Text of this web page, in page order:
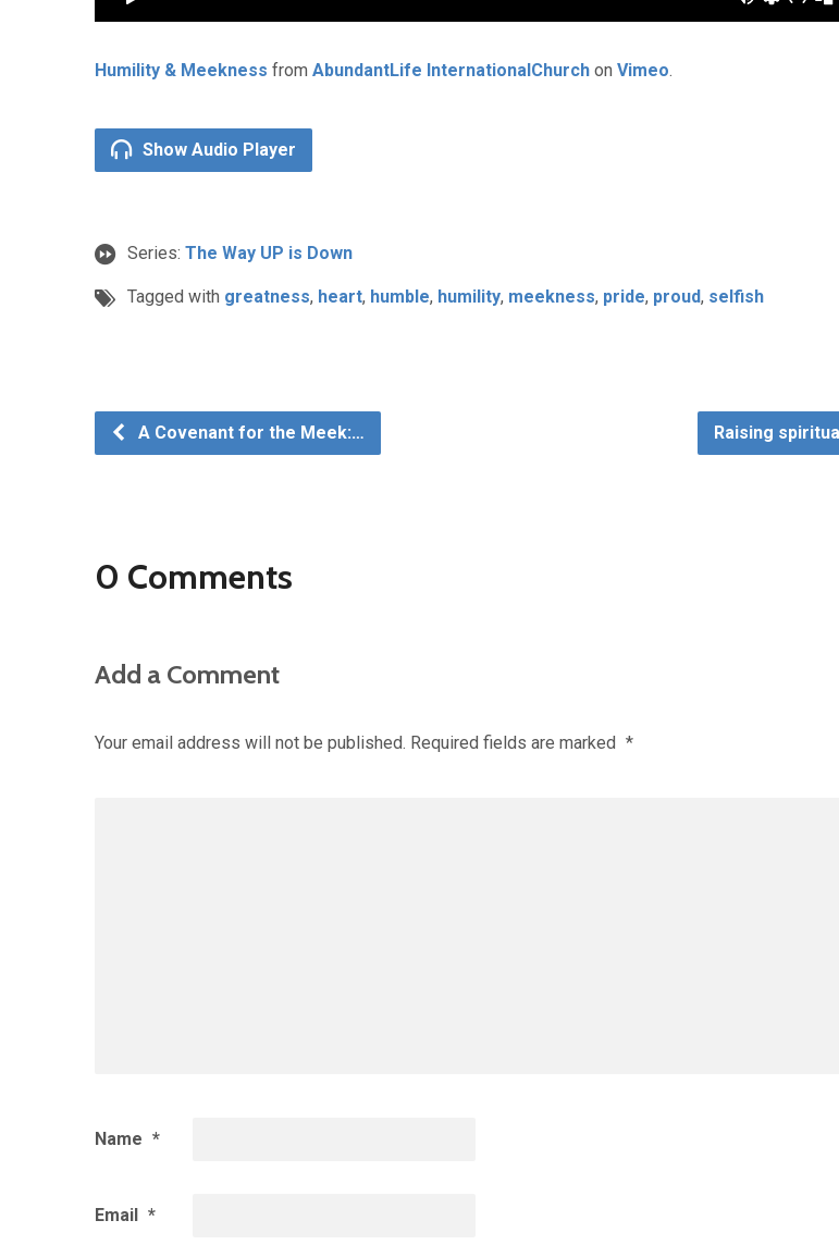
Humility & Meekness from AbundantLife InternationalChurch on Vimeo.
Show Audio Player
Series: The Way UP is Down
Tagged with greatness, heart, humble, humility, meekness, pride, proud, selfish
A Covenant for the Meek:… Raising
0 Comments
Add a Comment
Your email address will not be published. Required fields are marked *
Name *
Email *